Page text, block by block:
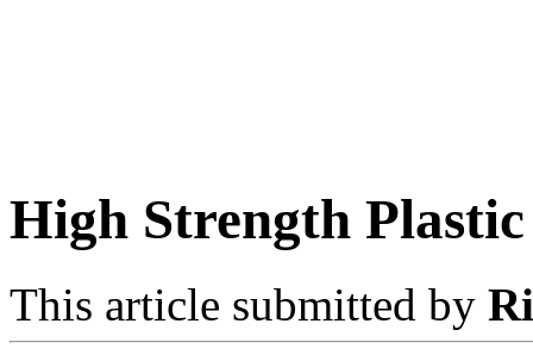
High Strength Plastic
This article submitted by